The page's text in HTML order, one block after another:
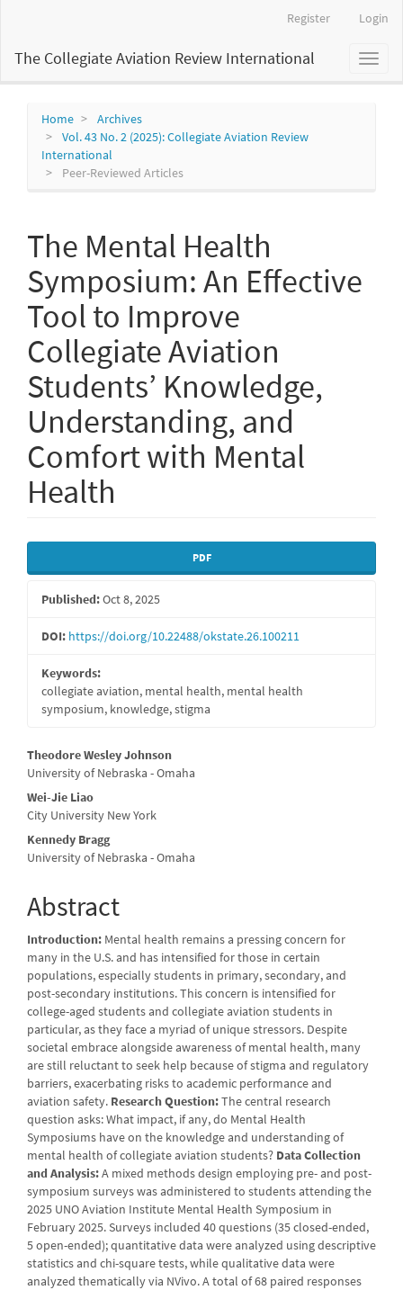
Content
Register Login
Toggle
The Collegiate Aviation Review International
Home
Archives
Vol. 43 No. 2 (2025): Collegiate Aviation Review
International
Peer-Reviewed Articles
The Mental Health
Symposium: An Effective
Tool to Improve
Collegiate Aviation
Students’ Knowledge,
Understanding, and
Comfort with Mental
Health
Article
Sidebar
PDF
Published:Oct 8, 2025
DOI: https://doi.org/10.22488/okstate.26.100211
Keywords:
collegiate aviation, mental health, mental health
symposium, knowledge, stigma
Main
Article
Content
Theodore Wesley Johnson
University of Nebraska - Omaha
Wei-Jie Liao
City University New York
Kennedy Bragg
University of Nebraska - Omaha
Abstract
Introduction: Mental health remains a pressing concern for
many in the U.S. and has intensified for those in certain
populations, especially students in primary, secondary, and
post-secondary institutions. This concern is intensified for
college-aged students and collegiate aviation students in
particular, as they face a myriad of unique stressors. Despite
societal embrace alongside awareness of mental health, many
are still reluctant to seek help because of stigma and regulatory
barriers, exacerbating risks to academic performance and
aviation safety. Research Question:The central research
question asks: What impact, if any, do Mental Health
Symposiums have on the knowledge and understanding of
mental health of collegiate aviation students? Data Collection
and Analysis:A mixed methods design employing pre- and post-
symposium surveys was administered to students attending the
2025 UNO Aviation Institute Mental Health Symposium in
February 2025. Surveys included 40 questions (35 closed-ended,
5 open-ended); quantitative data were analyzed using descriptive
statistics and chi-square tests, while qualitative data were
analyzed thematically via NVivo. A total of 68 paired responses